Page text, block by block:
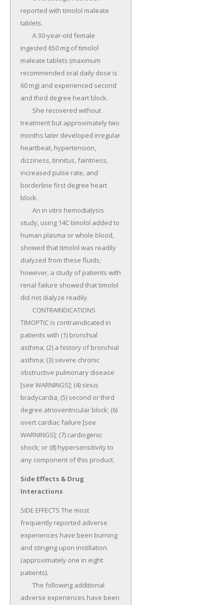
reported with timolol maleate
tablets.
ingested 650 mg of timolol
maleate tablets (maximum
recommended oral daily dose is
60 mg) and experienced second
and third degree heart block.
treatment but approximately two
months later developed irregular
heartbeat, hypertension,
dizziness, tinnitus, faintness,
increased pulse rate, and
borderline first degree heart
block.
study, using 14C timolol added to
human plasma or whole blood,
showed that timolol was readily
dialyzed from these fluids;
however, a study of patients with
renal failure showed that timolol
did not dialyze readily.
TIMOPTIC is contraindicated in
patients with (1) bronchial
asthma; (2) a history of bronchial
asthma; (3) severe chronic
obstructive pulmonary disease
[see WARNINGS]; (4) sinus
bradycardia; (5) second or third
degree atrioventricular block; (6)
overt cardiac failure [see
WARNINGS]; (7) cardiogenic
shock; or (8) hypersensitivity to
any component of this product.
Side Effects & Drug
Interactions
SIDE EFFECTS The most
frequently reported adverse
experiences have been burning
and stinging upon instillation
(approximately one in eight
patients).
adverse experiences have been